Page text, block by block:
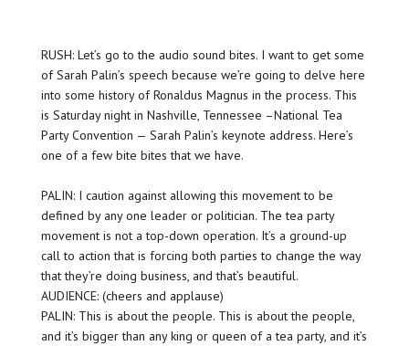
RUSH: Let’s go to the audio sound bites. I want to get some
of Sarah Palin’s speech because we’re going to delve here
into some history of Ronaldus Magnus in the process. This
is Saturday night in Nashville, Tennessee –National Tea
Party Convention — Sarah Palin’s keynote address. Here’s
one of a few bite bites that we have.
PALIN: I caution against allowing this movement to be
defined by any one leader or politician. The tea party
movement is not a top-down operation. It’s a ground-up
call to action that is forcing both parties to change the way
that they’re doing business, and that’s beautiful.
AUDIENCE: (cheers and applause)
PALIN: This is about the people. This is about the people,
and it’s bigger than any king or queen of a tea party, and it’s